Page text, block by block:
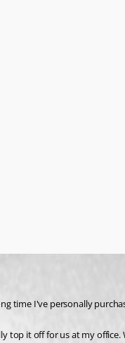
time I've personally
it off for us at my